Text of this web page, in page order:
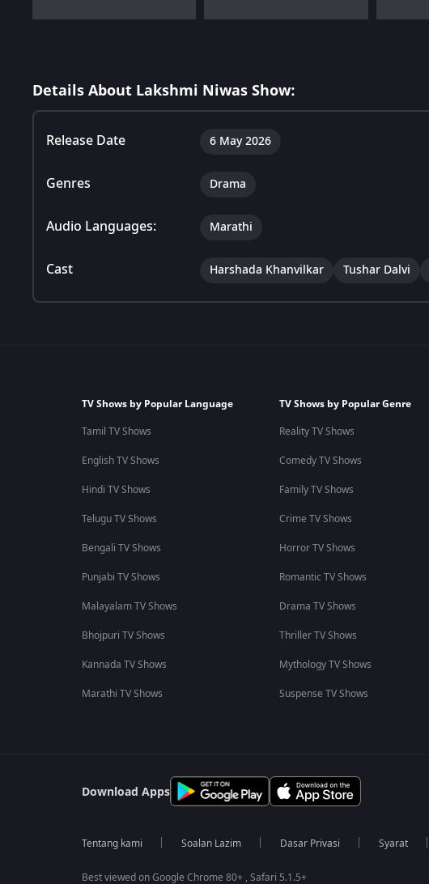
Details About Lakshmi Niwas Show:
Release Date 6 May 2026
Genres Drama
Audio Languages: Marathi
Cast Harshada Khanvilkar Tushar Dalvi
TV Shows by Popular Language
Tamil TV Shows
English TV Shows
Hindi TV Shows
Telugu TV Shows
Bengali TV Shows
Punjabi TV Shows
Malayalam TV Shows
Bhojpuri TV Shows
Kannada TV Shows
Marathi TV Shows
TV Shows by Popular Genre
Reality TV Shows
Comedy TV Shows
Family TV Shows
Crime TV Shows
Horror TV Shows
Romantic TV Shows
Drama TV Shows
Thriller TV Shows
Mythology TV Shows
Suspense TV Shows
Download Apps
Tentang kami Soalan Lazim Dasar Privasi Syarat
Best viewed on Google Chrome 80+ , Safari 5.1.5+